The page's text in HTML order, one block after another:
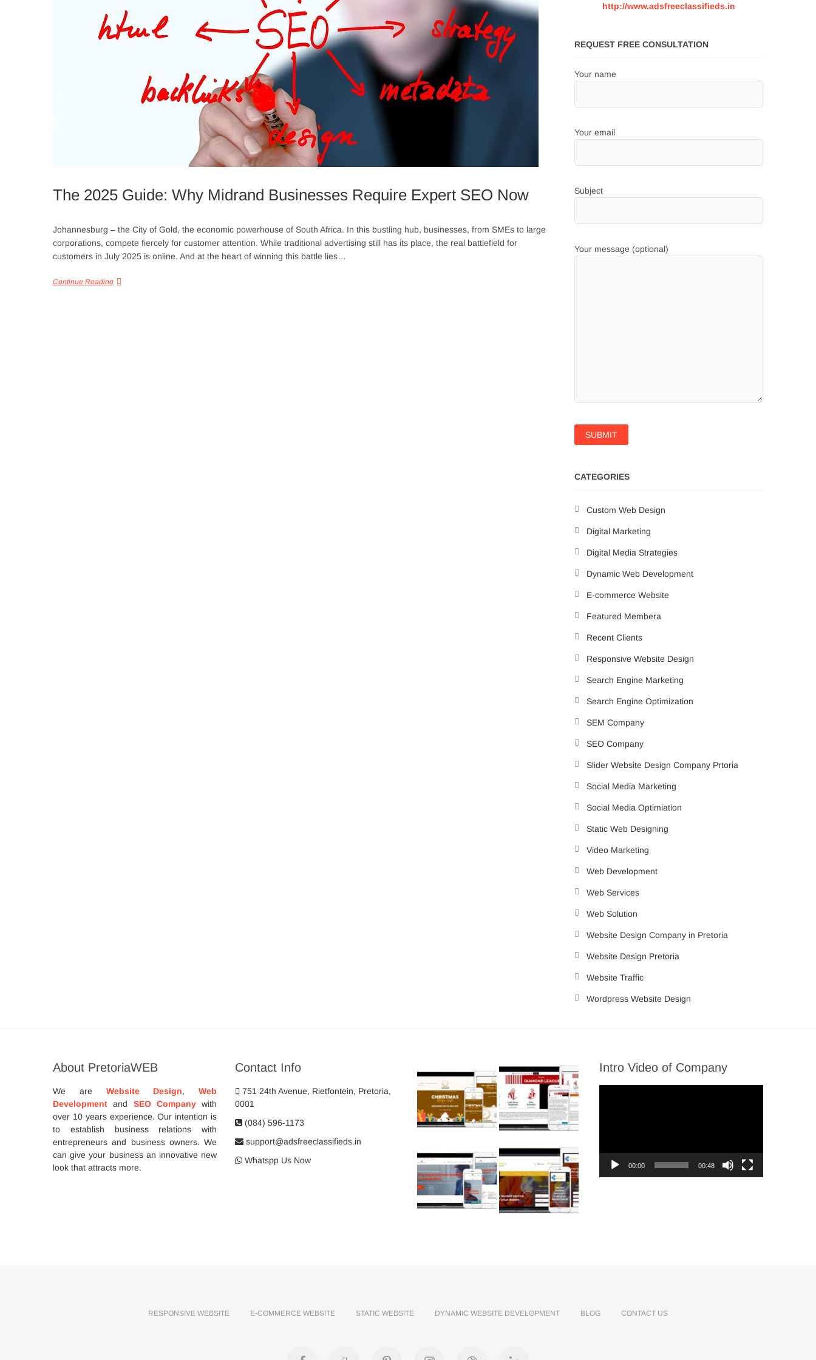
The 2025 Guide: Why Midrand Businesses Require Expert SEO Now
Johannesburg – the City of Gold, the economic powerhouse of South Africa. In this bustling hub, businesses, from SMEs to large
corporations, compete fiercely for customer attention. While traditional advertising still has its place, the real battlefield for
customers in July 2025 is online. And at the heart of winning this battle lies…
Continue Reading
http://www.adsfreeclassifieds.in
REQUEST FREE CONSULTATION
Your name
Your email
Subject
Your message (optional)
CATEGORIES
Custom Web Design
Digital Marketing
Digital Media Strategies
Dynamic Web Development
E-commerce Website
Featured Membera
Recent Clients
Responsive Website Design
Search Engine Marketing
Search Engine Optimization
SEM Company
SEO Company
Slider Website Design Company Prtoria
Social Media Marketing
Social Media Optimiation
Static Web Designing
Video Marketing
Web Development
Web Services
Web Solution
Website Design Company in Pretoria
Website Design Pretoria
Website Traffic
Wordpress Website Design
About PretoriaWEB
We are Website Design, Web
Development and SEO Companywith
over 10 years experience. Our intention is
to establish business relations with
entrepreneurs and business owners. We
can give your business an innovative new
look that attracts more.
Contact Info
751 24th Avenue, Rietfontein, Pretoria,
0001
(084) 596-1173
support@adsfreeclassifieds.in
Whatspp Us Now
Intro Video of Company
00:00 00:48
RESPONSIVE WEBSITE E-COMMERCE WEBSITE STATIC WEBSITE DYNAMIC WEBSITE DEVELOPMENT BLOG CONTACT US